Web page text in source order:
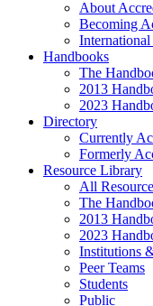
About
Becoming
Handbooks
The
2013
2023
Directory
Currently
Formerly
Resource Library
All
The
2013
2023
Institutions
Peer Teams
Students
Public